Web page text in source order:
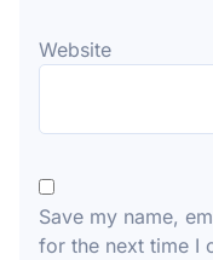
Website
Save my name,
for the next time I